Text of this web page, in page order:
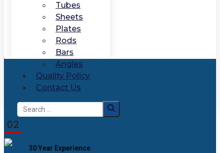
Tubes
Sheets
Plates
Rods
Bars
Angles
Quality Policy
Contact Us
Search
for:
02
30 Year Experience